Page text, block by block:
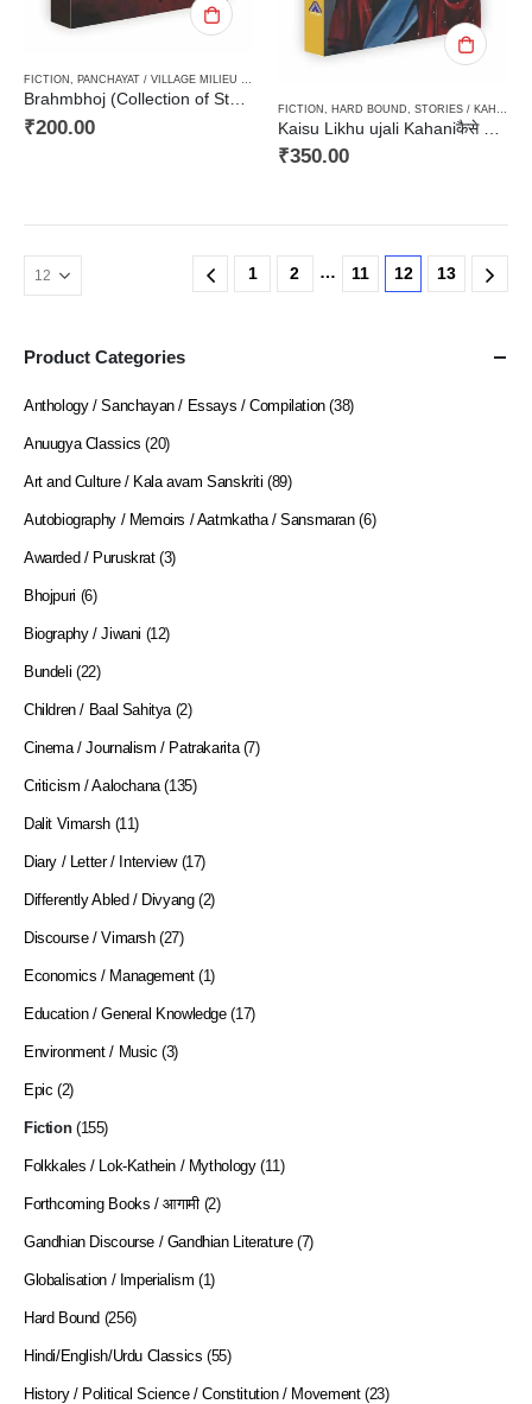
FICTION PANCHAYAT / VILLAGE MILIEU / GRAMIN
₹200.00
FICTION HARD BOUND STORIES / KAHANI
₹350.00
1 2 … 11 12 13
Product Categories
Anthology / Sanchayan / Essays / Compilation (38)
Anuugya Classics (20)
Art and Culture / Kala avam Sanskriti (89)
Autobiography / Memoirs / Aatmkatha / Sansmaran (6)
Awarded / Puruskrat (3)
Bhojpuri (6)
Biography / Jiwani (12)
Bundeli (22)
Children / Baal Sahitya (2)
Cinema / Journalism / Patrakarita (7)
Criticism / Aalochana (135)
Dalit Vimarsh (11)
Diary / Letter / Interview (17)
Differently Abled / Divyang (2)
Discourse / Vimarsh (27)
Economics / Management (1)
Education / General Knowledge (17)
Environment / Music (3)
Epic (2)
Fiction (155)
Folkkales / Lok-Kathein / Mythology (11)
Forthcoming Books / आगामी (2)
Gandhian Discourse / Gandhian Literature (7)
Globalisation / Imperialism (1)
Hard Bound (256)
Hindi/English/Urdu Classics (55)
History / Political Science / Constitution / Movement (23)